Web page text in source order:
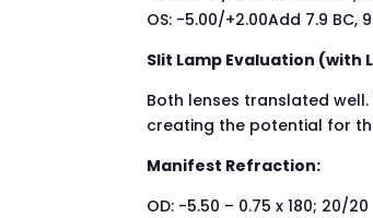
OS: -5.00/+2.00Add 7.9 BC,
Slit Lamp Evaluation (with
Both lenses translated
creating the potential for
Manifest Refraction:
OD: -5.50 – 0.75 x 180; 20/20